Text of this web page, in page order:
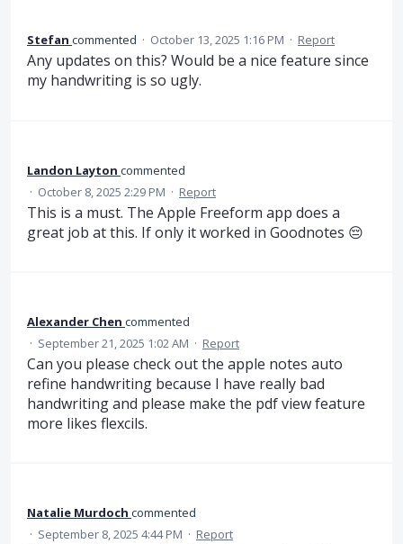
Stefan commented · October 13, 2025 1:16 PM · Report
Any updates on this? Would be a nice feature since
my handwriting is so ugly.
Landon Layton commented
· October 8, 2025 2:29 PM · Report
This is a must. The Apple Freeform app does a
great job at this. If only it worked in Goodnotes 😔
Alexander Chen commented
· September 21, 2025 1:02 AM · Report
Can you please check out the apple notes auto
refine handwriting because I have really bad
handwriting and please make the pdf view feature
more likes flexcils.
Natalie Murdoch commented
· September 8, 2025 4:44 PM · Report